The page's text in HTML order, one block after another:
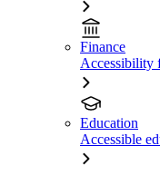
Finance
Accessibility
Education
Accessible